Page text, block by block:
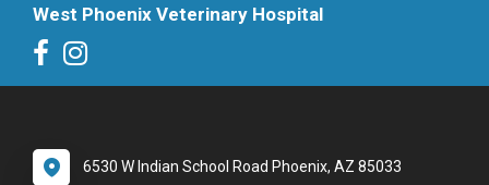
West Phoenix Veterinary Hospital
6530 W Indian School Road Phoenix, AZ 85033